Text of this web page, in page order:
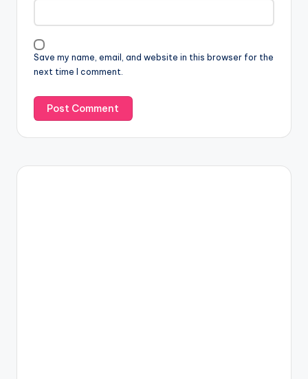
Save my name, email, and website in this browser for the
next time I comment.